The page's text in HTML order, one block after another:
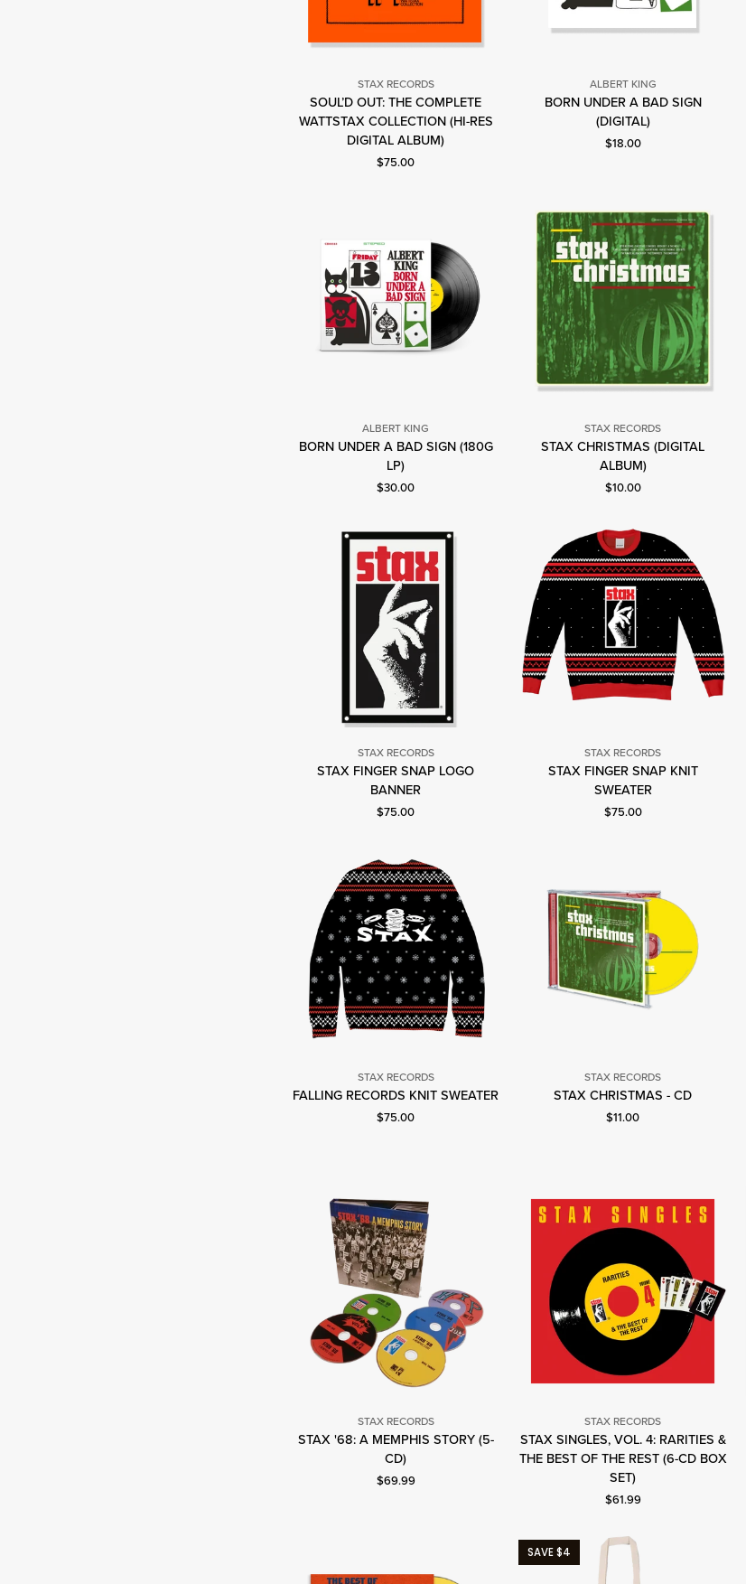
Stax
Records
STAX RECORDS
SOUL’D OUT: THE COMPLETE
WATTSTAX COLLECTION (HI-RES
DIGITAL ALBUM)
Current price: $75.00.
$75.00
Albert
King
ALBERT KING
BORN UNDER A BAD SIGN
(DIGITAL)
Current price: $18.00.
$18.00
Albert
King
ALBERT KING
BORN UNDER A BAD SIGN (180G
LP)
Current price: $30.00.
$30.00
Stax
Records
STAX RECORDS
STAX CHRISTMAS (DIGITAL
ALBUM)
Current price: $10.00.
$10.00
Stax
Records
STAX RECORDS
STAX FINGER SNAP LOGO
BANNER
Current price: $75.00.
$75.00
Stax
Records
STAX RECORDS
STAX FINGER SNAP KNIT
SWEATER
Current price: $75.00.
$75.00
Stax
Records
STAX RECORDS
FALLING RECORDS KNIT SWEATER
Current price: $75.00.
$75.00
Stax
Records
STAX RECORDS
STAX CHRISTMAS - CD
Current price: $11.00.
$11.00
Stax
Records
STAX RECORDS
STAX '68: A MEMPHIS STORY (5-
CD)
Current price: $69.99.
$69.99
Stax
Records
STAX RECORDS
STAX SINGLES, VOL. 4: RARITIES &
THE BEST OF THE REST (6-CD BOX
SET)
Current price: $61.99.
$61.99
SAVE $4